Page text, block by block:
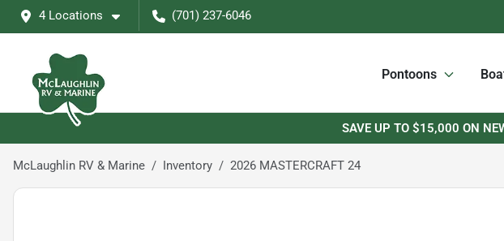
4 Locations (701) 237-6046
Pontoons
SAVE UP TO $15,000 ON
McLaughlin RV & Marine Inventory 2026 MASTERCRAFT 24